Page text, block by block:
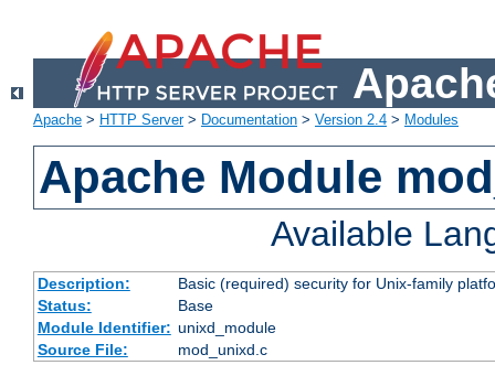
Apache > HTTP Server> Documentation > Version 2.4 > Modules
Apache Module
Available
Description:
Basic (required) security for Unix-family
Status:
Base
Module Identifier: unixd_module
Source File:
mod_unixd.c